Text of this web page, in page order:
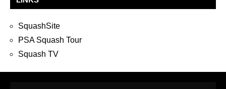
SquashSite
PSA Squash Tour
Squash TV